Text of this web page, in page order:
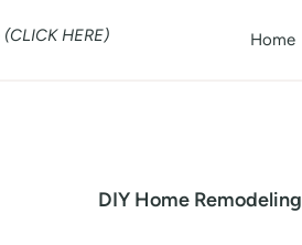
(CLICK HERE) Home
DIY Home Remodeling